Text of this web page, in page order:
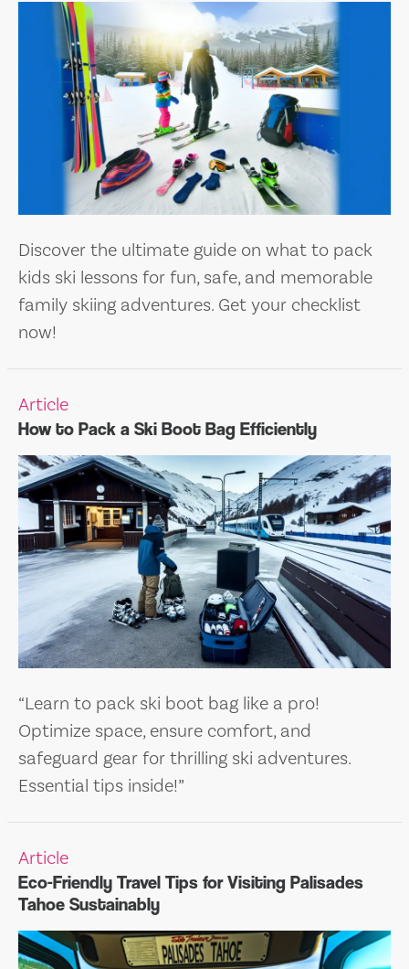
Discover the ultimate guide on what to pack
kids ski lessons for fun, safe, and memorable
family skiing adventures. Get your checklist
now!
Article
How to Pack a Ski Boot Bag Efficiently
“Learn to pack ski boot bag like a pro!
Optimize space, ensure comfort, and
safeguard gear for thrilling ski adventures.
Essential tips inside!”
Article
Eco-Friendly Travel Tips for Visiting Palisades
Tahoe Sustainably